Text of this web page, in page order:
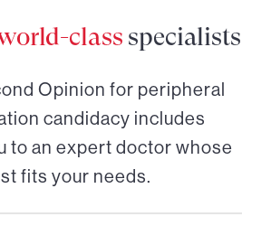
class specialists
Opinion for peripheral
candidacy includes
to an expert doctor whose
fits your needs.